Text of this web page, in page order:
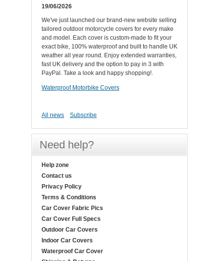
19/06/2026
We've just launched our brand-new website selling
tailored outdoor motorcycle covers for every make
and model. Each cover is custom-made to fit your
exact bike, 100% waterproof and built to handle UK
weather all year round. Enjoy extended warranties,
fast UK delivery and the option to pay in 3 with
PayPal. Take a look and happy shopping!.
Waterproof Motorbike Covers
All news Subscribe
Need help?
Help zone
Contact us
Privacy Policy
Terms & Conditions
Car Cover Fabric Pics
Car Cover Full Specs
Outdoor Car Covers
Indoor Car Covers
Waterproof Car Cover